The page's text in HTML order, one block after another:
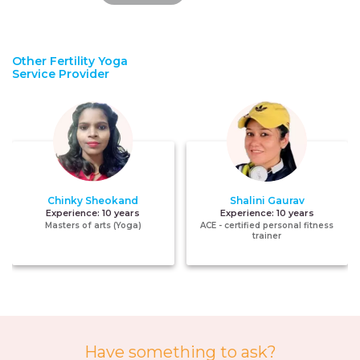
Other Fertility Yoga
Service Provider
Chinky Sheokand
Experience:10 years
Masters of arts (Yoga)
Shalini Gaurav
Experience: 10 years
ACE - certified personal fitness
trainer
Have something to ask?